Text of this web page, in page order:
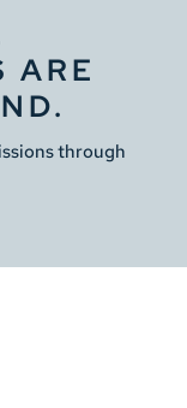
ARE
through